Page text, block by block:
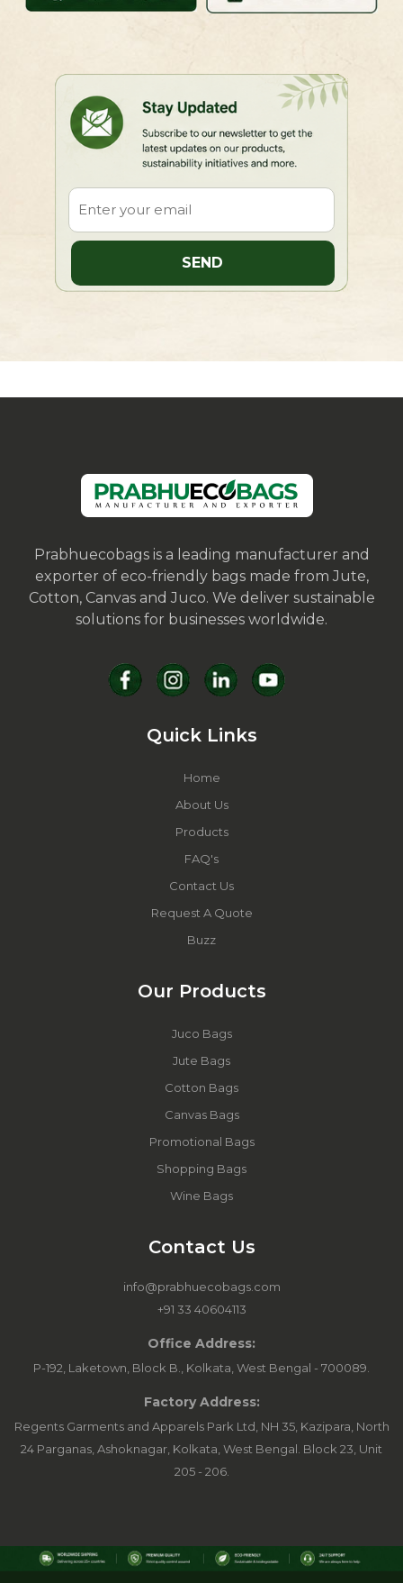
Prabhuecobags is a leading manufacturer and
exporter of eco-friendly bags made from Jute,
Cotton, Canvas and Juco. We deliver sustainable
solutions for businesses worldwide.
Quick Links
Home
About Us
Products
FAQ's
Contact Us
Request A Quote
Buzz
Our Products
Juco Bags
Jute Bags
Cotton Bags
Canvas Bags
Promotional Bags
Shopping Bags
Wine Bags
Contact Us
info@prabhuecobags.com
+91 33 40604113
Office Address:
P-192, Laketown, Block B., Kolkata, West Bengal - 700089.
Factory Address:
Regents Garments and Apparels Park Ltd, NH 35, Kazipara, North
24 Parganas, Ashoknagar, Kolkata, West Bengal. Block 23, Unit
205 - 206.